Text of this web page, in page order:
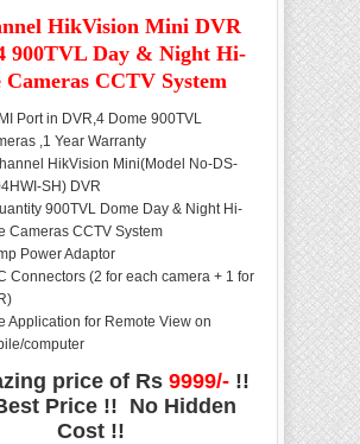
HikVision Mini DVR
900TVL Day & Night Hi-
Cameras CCTV System
Port in DVR,4 Dome 900TVL
,1 Year Warranty
HikVision Mini(Model No-DS-
SH) DVR
900TVL Dome Day & Night Hi-
Cameras CCTV System
Power Adaptor
Connectors (2 for each camera + 1 for
Application for Remote View on
computer
price of Rs 9999/- !!
Price !! No Hidden
Cost !!